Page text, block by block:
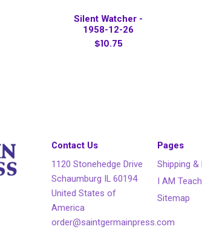
Silent Watcher -
1958-12-26
$10.75
Contact Us
1120 Stonehedge Drive
Schaumburg IL 60194
United States of
America
order@saintgermainpress.com
Pages
Shipping &
I AM
Sitemap